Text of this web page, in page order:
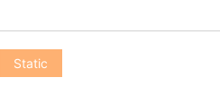
Static